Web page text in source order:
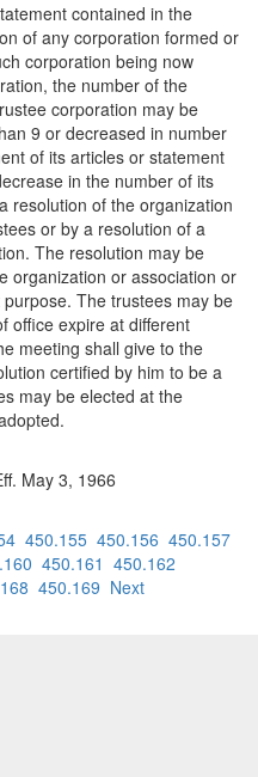
contained in the
of any corporation formed or
corporation being now
the number of the
corporation may be
9 or decreased in number
of its articles or statement
in the number of its
resolution of the organization
or by a resolution of a
The resolution may be
organization or association or
The trustees may be
office expire at different
meeting shall give to the
certified by him to be a
may be elected at the
May 3, 1966
450.155 450.156 450.157
450.161 450.162
450.169 Next